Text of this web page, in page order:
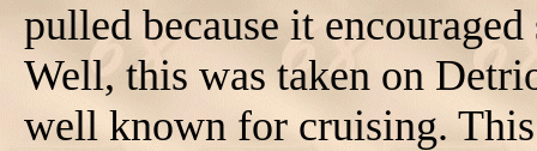
pulled because it
Well, this was taken on
well known for cruising.